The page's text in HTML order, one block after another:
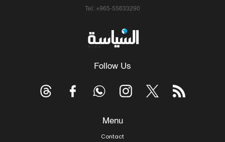
Tel: +965-55633290
Follow Us
Menu
Contact